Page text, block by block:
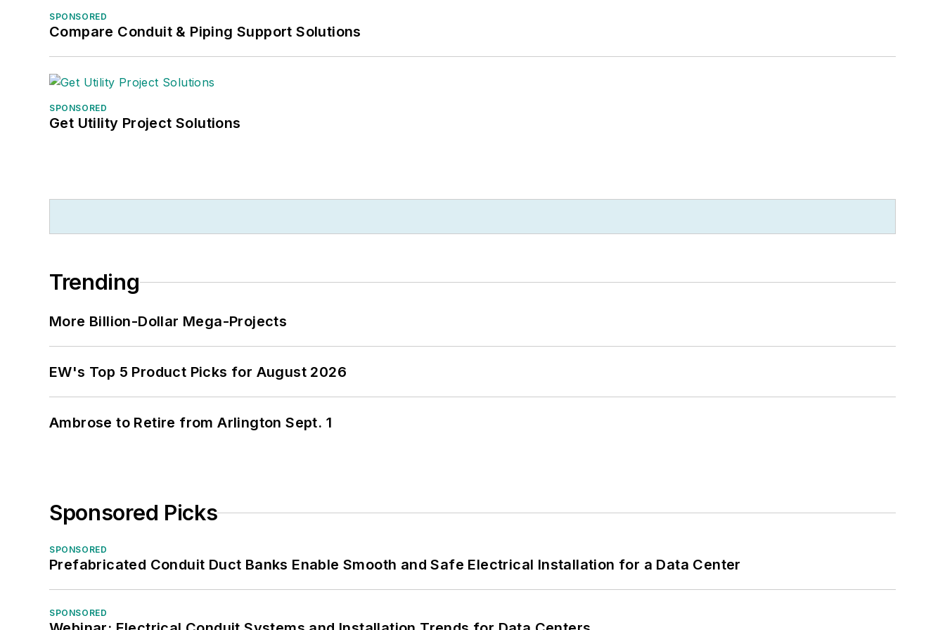
SPONSORED
Compare Conduit & Piping Support Solutions
SPONSORED
Get Utility Project Solutions
Trending
More Billion-Dollar Mega-Projects
EW's Top 5 Product Picks for August 2026
Ambrose to Retire from Arlington Sept. 1
Sponsored Picks
SPONSORED
Prefabricated Conduit Duct Banks Enable Smooth and Safe Electrical Installation for a Data Center
SPONSORED